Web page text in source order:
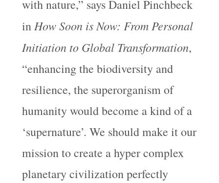
with nature,” says Daniel Pinchbeck
in How Soon is Now: From Personal
Initiation to Global Transformation,
“enhancing the biodiversity and
resilience, the superorganism of
humanity would become a kind of a
‘supernature’. We should make it our
mission to create a hyper complex
planetary civilization perfectly